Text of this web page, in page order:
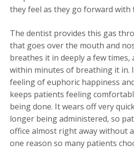
they feel as they go forward with
The dentist provides this gas
that goes over the mouth and
breathes it in deeply a few times,
within minutes of breathing it in.
feeling of euphoric happiness
keeps patients feeling
being done. It wears off very
longer being administered, so
office almost right away without
one reason so many patients